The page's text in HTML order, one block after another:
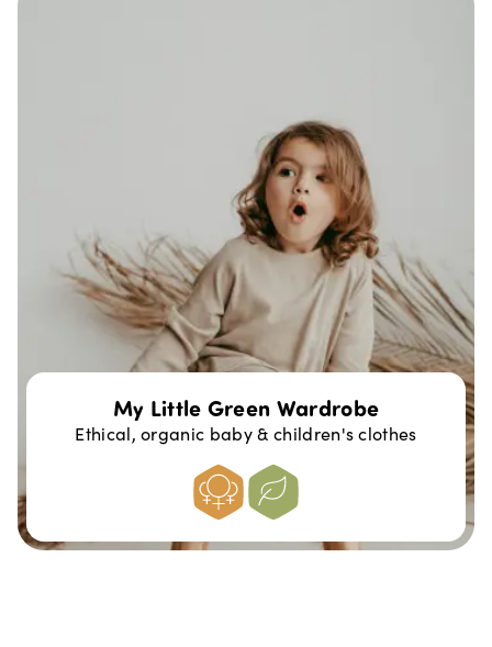
My Little Green Wardrobe
Ethical, organic baby & children's clothes